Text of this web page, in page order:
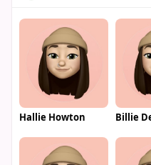
Hallie Howton Billie